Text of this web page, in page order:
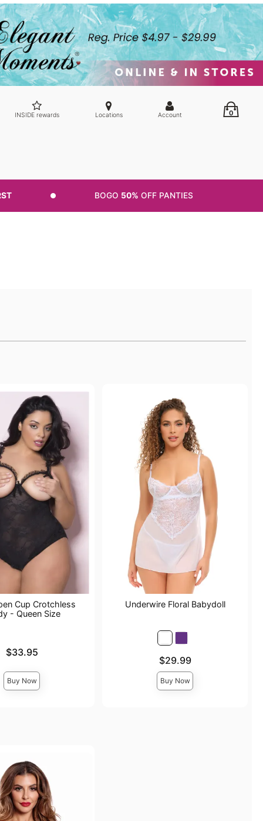
INSIDE rewards Locations Account 0
BOGO 50% OFF PANTIES
Cup Crotchless
- Queen Size
$33.95
Buy Now
Underwire Floral Babydoll
$29.99
Buy Now